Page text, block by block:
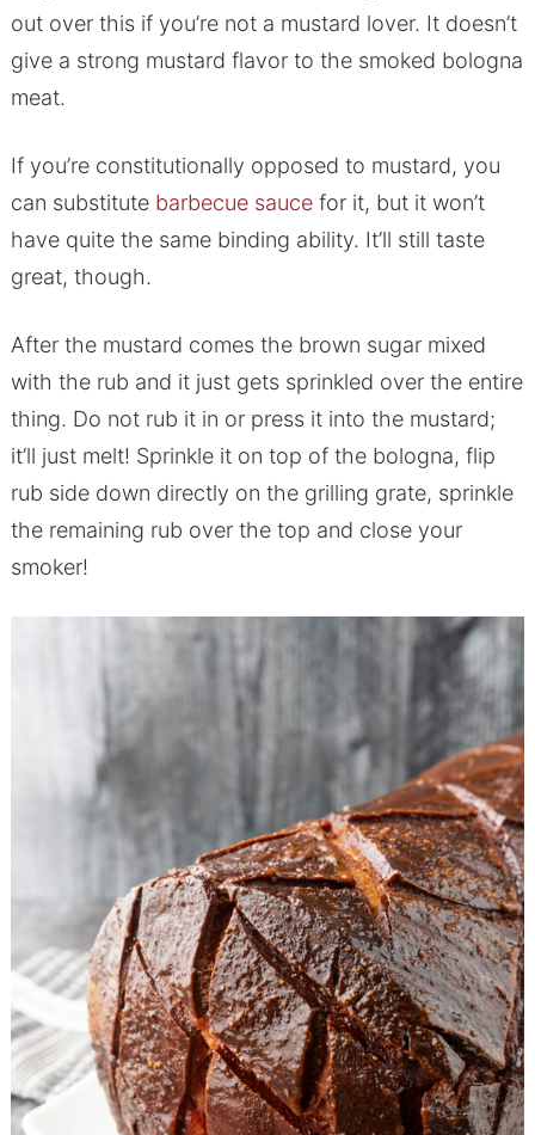
out over this if you’re not a mustard lover. It doesn’t
give a strong mustard flavor to the smoked bologna
meat.
If you’re constitutionally opposed to mustard, you
can substitute barbecue saucefor it, but it won’t
have quite the same binding ability. It’ll still taste
great, though.
After the mustard comes the brown sugar mixed
with the rub and it just gets sprinkled over the entire
thing. Do not rub it in or press it into the mustard;
it’ll just melt! Sprinkle it on top of the bologna, flip
rub side down directly on the grilling grate, sprinkle
the remaining rub over the top and close your
smoker!